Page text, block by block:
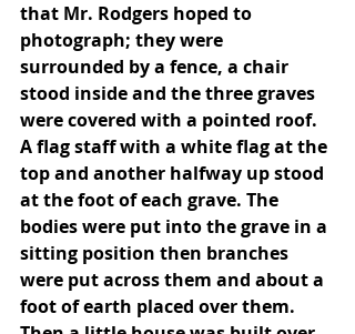
that Mr. Rodgers hoped to
photograph; they were
surrounded by a fence, a chair
stood inside and the three graves
were covered with a pointed roof.
A flag staff with a white flag at the
top and another halfway up stood
at the foot of each grave. The
bodies were put into the grave in a
sitting position then branches
were put across them and about a
foot of earth placed over them.